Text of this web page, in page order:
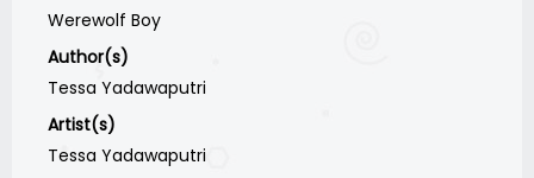
Werewolf Boy
Author(s)
Tessa Yadawaputri
Artist(s)
Tessa Yadawaputri